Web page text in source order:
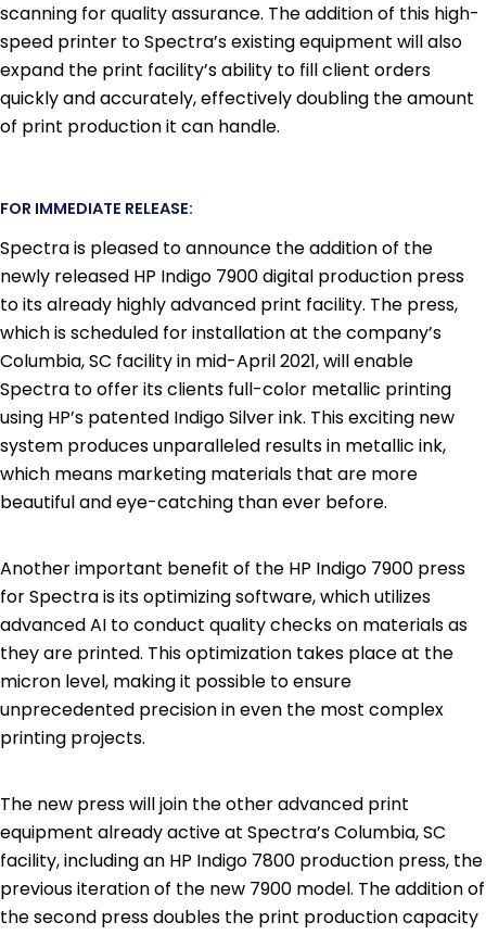
scanning for quality assurance. The addition of this high-
speed printer to Spectra’s existing equipment will also
expand the print facility’s ability to fill client orders
quickly and accurately, effectively doubling the amount
of print production it can handle.
FOR IMMEDIATE RELEASE:
Spectra is pleased to announce the addition of the
newly released HP Indigo 7900 digital production press
to its already highly advanced print facility. The press,
which is scheduled for installation at the company’s
Columbia, SC facility in mid-April 2021, will enable
Spectra to offer its clients full-color metallic printing
using HP’s patented Indigo Silver ink. This exciting new
system produces unparalleled results in metallic ink,
which means marketing materials that are more
beautiful and eye-catching than ever before.
Another important benefit of the HP Indigo 7900 press
for Spectra is its optimizing software, which utilizes
advanced AI to conduct quality checks on materials as
they are printed. This optimization takes place at the
micron level, making it possible to ensure
unprecedented precision in even the most complex
printing projects.
The new press will join the other advanced print
equipment already active at Spectra’s Columbia, SC
facility, including an HP Indigo 7800 production press, the
previous iteration of the new 7900 model. The addition of
the second press doubles the print production capacity